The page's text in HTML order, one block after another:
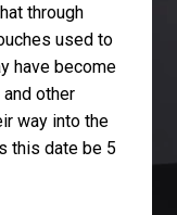
through
used to
have become
other
way into the
this date be 5